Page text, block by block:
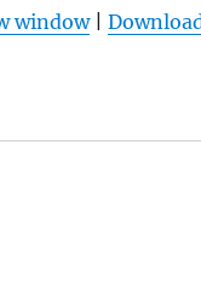
window|